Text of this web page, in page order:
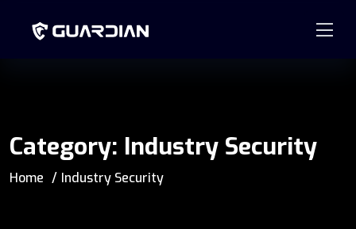
Category: Industry Security
Home Industry Security